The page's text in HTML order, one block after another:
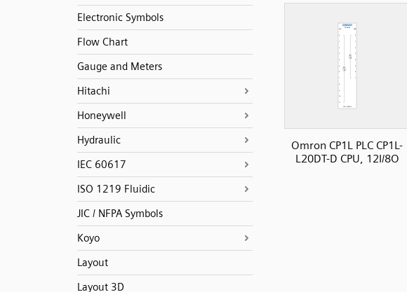
Electronic Symbols
Flow Chart
Gauge and Meters
Hitachi
Honeywell
Hydraulic
IEC 60617
ISO 1219 Fluidic
JIC / NFPA Symbols
Koyo
Layout
Layout 3D
Omron CP1L PLC CP1L-
L20DT-D CPU, 12I/8O